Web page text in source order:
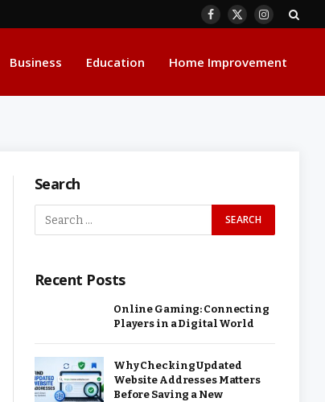
Facebook
X
Instagram
Business Education Home Improvement
Search
Recent Posts
Online Gaming: Connecting
Players in a Digital World
Why Checking Updated
Website Addresses Matters
Before Saving a New